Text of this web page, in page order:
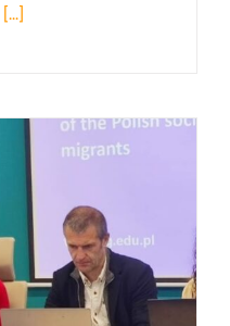
[...]